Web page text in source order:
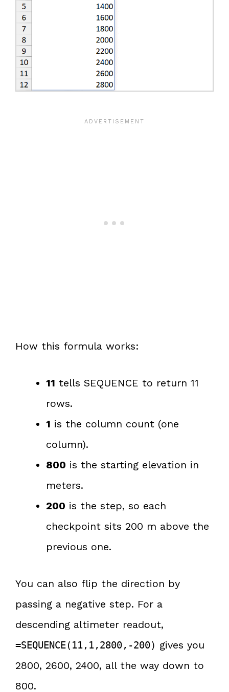
How this formula works:
11 tells SEQUENCE to return 11
rows.
1 is the column count (one
column).
800 is the starting elevation in
meters.
200 is the step, so each
checkpoint sits 200 m above the
previous one.
You can also flip the direction by
passing a negative step. For a
descending altimeter readout,
=SEQUENCE(11,1,2800,-200) gives you
2800, 2600, 2400, all the way down to
800.